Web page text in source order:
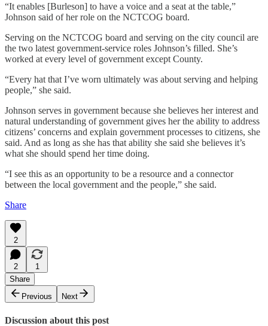
“It enables [Burleson] to have a voice and a seat at the table,”
Johnson said of her role on the NCTCOG board.
Serving on the NCTCOG board and serving on the city council are
the two latest government-service roles Johnson’s filled. She’s
worked at every level of government except County.
“Every hat that I’ve worn ultimately was about serving and helping
people,” she said.
Johnson serves in government because she believes her interest and
natural understanding of government gives her the ability to address
citizens’ concerns and explain government processes to citizens, she
said. And as long as she has that ability she said she believes it’s
what she should spend her time doing.
“I see this as an opportunity to be a resource and a connector
between the local government and the people,” she said.
Share
2
2
1
Share
Previous
Next
Discussion about this post